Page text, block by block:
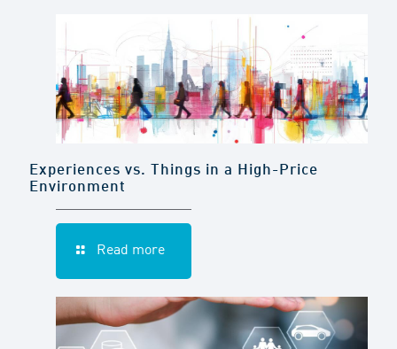
Experiences vs. Things in a High-Price
Environment
Read more